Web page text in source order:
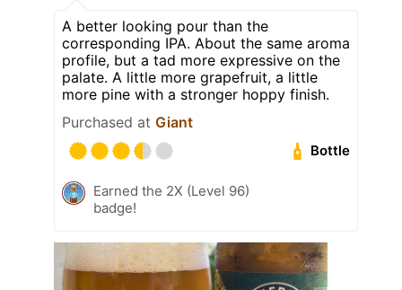
A better looking pour than the
corresponding IPA. About the same aroma
profile, but a tad more expressive on the
palate. A little more grapefruit, a little
more pine with a stronger hoppy finish.
Purchased at Giant
Bottle
Earned the 2X (Level 96)
badge!